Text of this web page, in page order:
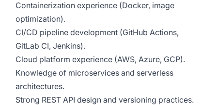
Containerization experience (Docker, image
optimization).
CI/CD pipeline development (GitHub Actions,
GitLab CI, Jenkins).
Cloud platform experience (AWS, Azure, GCP).
Knowledge of microservices and serverless
architectures.
Strong REST API design and versioning practices.